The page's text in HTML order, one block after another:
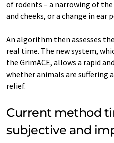
of rodents – a narrowing of
and cheeks, or a change in
An algorithm then assesses
real time. The new system,
the GrimACE, allows a rapid
whether animals are suffering
relief.
Current method
subjective and